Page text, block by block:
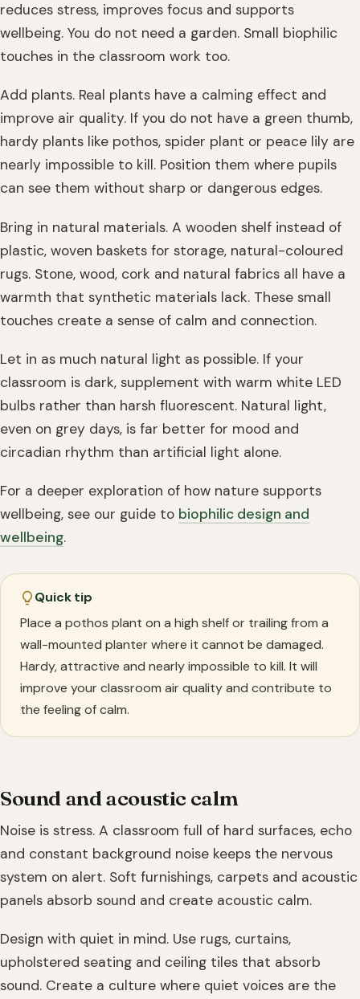
reduces stress, improves focus and supports
wellbeing. You do not need a garden. Small biophilic
touches in the classroom work too.
Add plants. Real plants have a calming effect and
improve air quality. If you do not have a green thumb,
hardy plants like pothos, spider plant or peace lily are
nearly impossible to kill. Position them where pupils
can see them without sharp or dangerous edges.
Bring in natural materials. A wooden shelf instead of
plastic, woven baskets for storage, natural-coloured
rugs. Stone, wood, cork and natural fabrics all have a
warmth that synthetic materials lack. These small
touches create a sense of calm and connection.
Let in as much natural light as possible. If your
classroom is dark, supplement with warm white LED
bulbs rather than harsh fluorescent. Natural light,
even on grey days, is far better for mood and
circadian rhythm than artificial light alone.
For a deeper exploration of how nature supports
wellbeing, see our guide to biophilic design and
wellbeing.
Quick tip
Place a pothos plant on a high shelf or trailing from a
wall-mounted planter where it cannot be damaged.
Hardy, attractive and nearly impossible to kill. It will
improve your classroom air quality and contribute to
the feeling of calm.
Sound and acoustic calm
Noise is stress. A classroom full of hard surfaces, echo
and constant background noise keeps the nervous
system on alert. Soft furnishings, carpets and acoustic
panels absorb sound and create acoustic calm.
Design with quiet in mind. Use rugs, curtains,
upholstered seating and ceiling tiles that absorb
sound. Create a culture where quiet voices are the